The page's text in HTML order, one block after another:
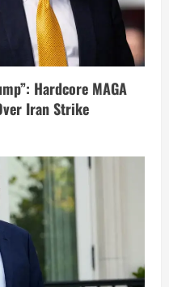
Hardcore MAGA
Iran Strike